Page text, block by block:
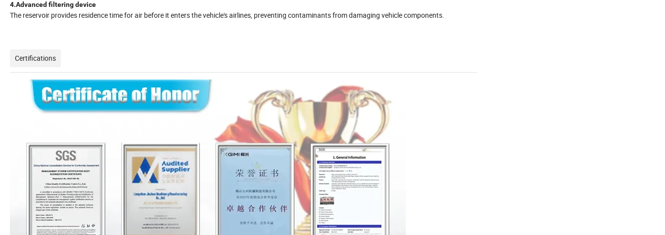
4.Advanced filtering device
The reservoir provides residence time for air before it enters the vehicle's airlines, preventing contaminants from damaging vehicle components.
Certifications